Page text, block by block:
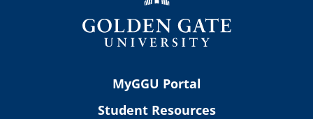
MyGGU Portal
Student Resources